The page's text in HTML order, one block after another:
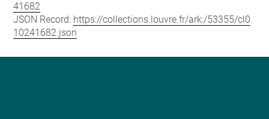
41682
JSON Record: https://collections.louvre.fr/ark:/53355/cl0
10241682.json